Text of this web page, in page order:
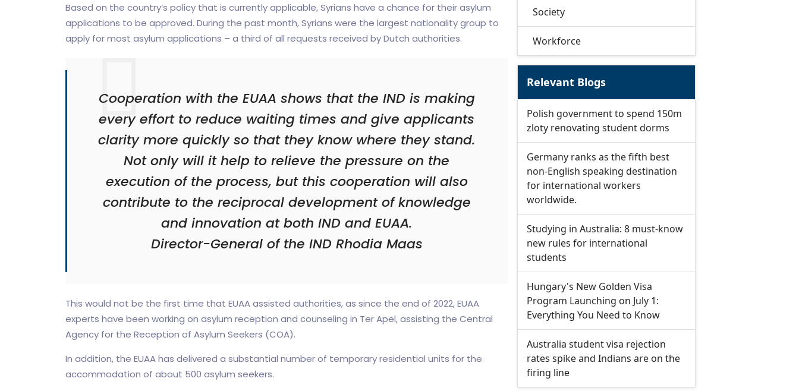
Based on the country’s policy that is currently applicable, Syrians have a chance for their asylum
applications to be approved. During the past month, Syrians were the largest nationality group to
apply for most asylum applications – a third of all requests received by Dutch authorities.
Cooperation with the EUAA shows that the IND is making
every effort to reduce waiting times and give applicants
clarity more quickly so that they know where they stand.
Not only will it help to relieve the pressure on the
execution of the process, but this cooperation will also
contribute to the reciprocal development of knowledge
and innovation at both IND and EUAA.
Director-General of the IND Rhodia Maas
This would not be the first time that EUAA assisted authorities, as since the end of 2022, EUAA
experts have been working on asylum reception and counseling in Ter Apel, assisting the Central
Agency for the Reception of Asylum Seekers (COA).
In addition, the EUAA has delivered a substantial number of temporary residential units for the
accommodation of about 500 asylum seekers.
Society
Workforce
Relevant Blogs
Polish government to spend 150m
zloty renovating student dorms
Germany ranks as the fifth best
non-English speaking destination
for international workers
worldwide.
Studying in Australia: 8 must-know
new rules for international
students
Hungary's New Golden Visa
Program Launching on July 1:
Everything You Need to Know
Australia student visa rejection
rates spike and Indians are on the
firing line